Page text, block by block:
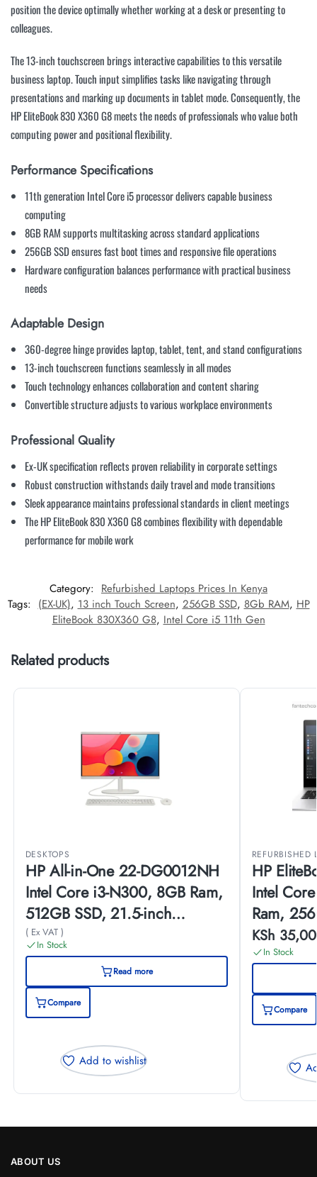
position the device optimally whether working at a desk or presenting to
colleagues.
The 13-inch touchscreen brings interactive capabilities to this versatile
business laptop. Touch input simplifies tasks like navigating through
presentations and marking up documents in tablet mode. Consequently, the
HP EliteBook 830 X360 G8 meets the needs of professionals who value both
computing power and positional flexibility.
Performance Specifications
11th generation Intel Core i5 processor delivers capable business
computing
8GB RAM supports multitasking across standard applications
256GB SSD ensures fast boot times and responsive file operations
Hardware configuration balances performance with practical business
needs
Adaptable Design
360-degree hinge provides laptop, tablet, tent, and stand configurations
13-inch touchscreen functions seamlessly in all modes
Touch technology enhances collaboration and content sharing
Convertible structure adjusts to various workplace environments
Professional Quality
Ex-UK specification reflects proven reliability in corporate settings
Robust construction withstands daily travel and mode transitions
Sleek appearance maintains professional standards in client meetings
The HP EliteBook 830 X360 G8 combines flexibility with dependable
performance for mobile work
Category: Refurbished Laptops Prices In Kenya
Tags: (EX-UK), 13 inch Touch Screen, 256GB SSD, 8Gb RAM, HP
EliteBook 830X360 G8, Intel Core i5 11th Gen
Related products
DESKTOPS
HP All-in-One 22-DG0012NH
Intel Core i3-N300, 8GB Ram,
512GB SSD, 21.5-inch
(A99BJEA)
( Ex VAT )
In Stock
Read more
Compare
Add to wishlist
REFURBISHED
HP
Intel
Ram,
Touch
KSh
In Stock
Compare
ABOUT US